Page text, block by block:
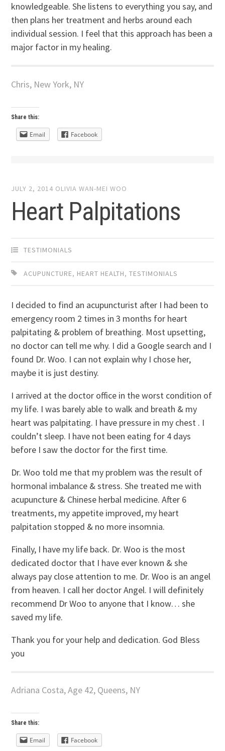
knowledgeable. She listens to everything you say, and
then plans her treatment and herbs around each
individual session. I feel that this approach has been a
major factor in my healing.
Chris, New York, NY
Share this:
Email Facebook
JULY 2, 2014 OLIVIA WAN-MEI WOO
Heart Palpitations
TESTIMONIALS
ACUPUNCTURE, HEART HEALTH,TESTIMONIALS
I decided to find an acupuncturist after I had been to
emergency room 2 times in 3 months for heart
palpitating & problem of breathing. Most upsetting,
no doctor can tell me why. I did a Google search and I
found Dr. Woo. I can not explain why I chose her,
maybe it is just destiny.
I arrived at the doctor office in the worst condition of
my life. I was barely able to walk and breath & my
heart was palpitating. I have pressure in my chest . I
couldn’t sleep. I have not been eating for 4 days
before I saw the doctor for the first time.
Dr. Woo told me that my problem was the result of
hormonal imbalance & stress. She treated me with
acupuncture & Chinese herbal medicine. After 6
treatments, my appetite improved, my heart
palpitation stopped & no more insomnia.
Finally, I have my life back. Dr. Woo is the most
dedicated doctor that I have ever known & she
always pay close attention to me. Dr. Woo is an angel
from heaven. I call her doctor Angel. I will definitely
recommend Dr Woo to anyone that I know… she
saved my life.
Thank you for your help and dedication. God Bless
you
Adriana Costa, Age 42, Queens, NY
Share this:
Email Facebook